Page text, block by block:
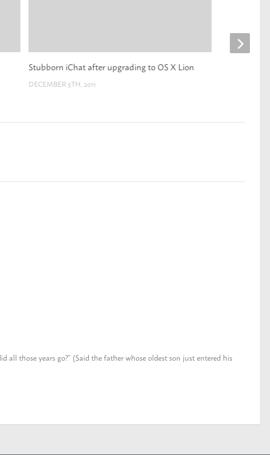
Stubborn iChat after upgrading to OS X Lion
DECEMBER 5TH, 2011
those years go?” (Said the father whose oldest son just entered his